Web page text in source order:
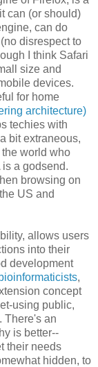
can (or should)
can do
(no disrespect to
I think Safari
size and
devices.
for home
architecture)
techies with
bit extraneous,
world who
a godsend.
browsing on
US and
allows users
into their
development
bioinformaticists,
concept
using public,
There's an
is better--
their needs
hidden, to